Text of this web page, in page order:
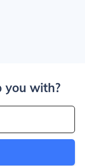
you with?